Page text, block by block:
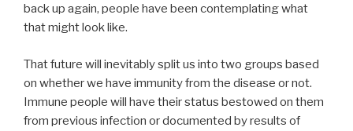
back up again, people have been contemplating what
that might look like.
That future will inevitably split us into two groups based
on whether we have immunity from the disease or not.
Immune people will have their status bestowed on them
from previous infection or documented by results of